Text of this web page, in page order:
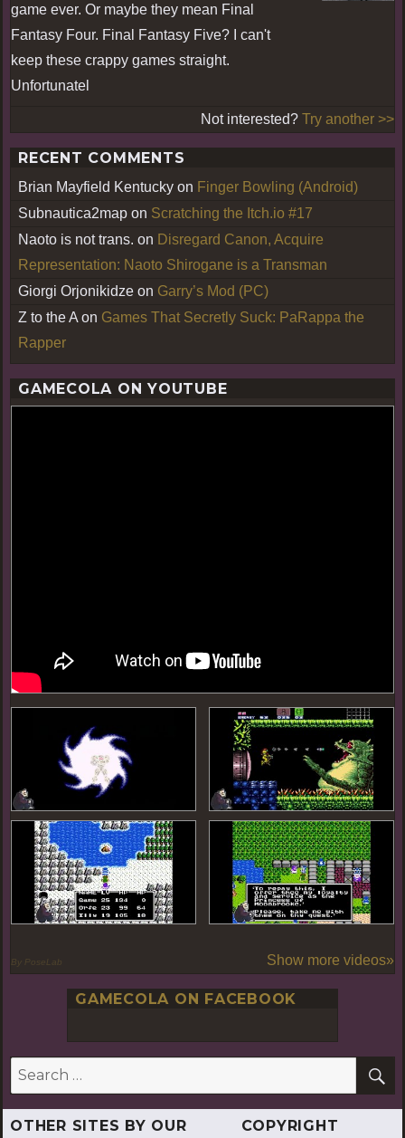
game ever. Or maybe they mean Final
Fantasy Four. Final Fantasy Five? I can't
keep these crappy games straight.
Unfortunatel
Not interested? Try another >>
RECENT COMMENTS
Brian Mayfield Kentucky on Finger Bowling (Android)
Subnautica2map on Scratching the Itch.io #17
Naoto is not trans. on Disregard Canon, Acquire
Representation: Naoto Shirogane is a Transman
Giorgi Orjonikidze on Garry’s Mod (PC)
Z to the A on Games That Secretly Suck: PaRappa the
Rapper
GAMECOLA ON YOUTUBE
By PoseLab Show more videos»
GAMECOLA ON FACEBOOK
Search
for:
OTHER SITES BY OUR
COPYRIGHT